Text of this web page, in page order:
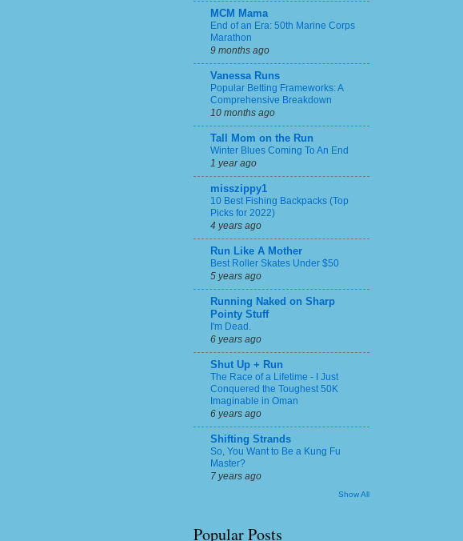
MCM Mama
End of an Era: 50th Marine Corps
Marathon
9 months ago
Vanessa Runs
Popular Betting Frameworks: A
Comprehensive Breakdown
10 months ago
Tall Mom on the Run
Winter Blues Coming To An End
1 year ago
misszippy1
10 Best Fishing Backpacks (Top
Picks for 2022)
4 years ago
Run Like A Mother
Best Roller Skates Under $50
5 years ago
Running Naked on Sharp
Pointy Stuff
I'm Dead.
6 years ago
Shut Up + Run
The Race of a Lifetime - I Just
Conquered the Toughest 50K
Imaginable in Oman
6 years ago
Shifting Strands
So, You Want to Be a Kung Fu
Master?
7 years ago
Show All
Popular Posts